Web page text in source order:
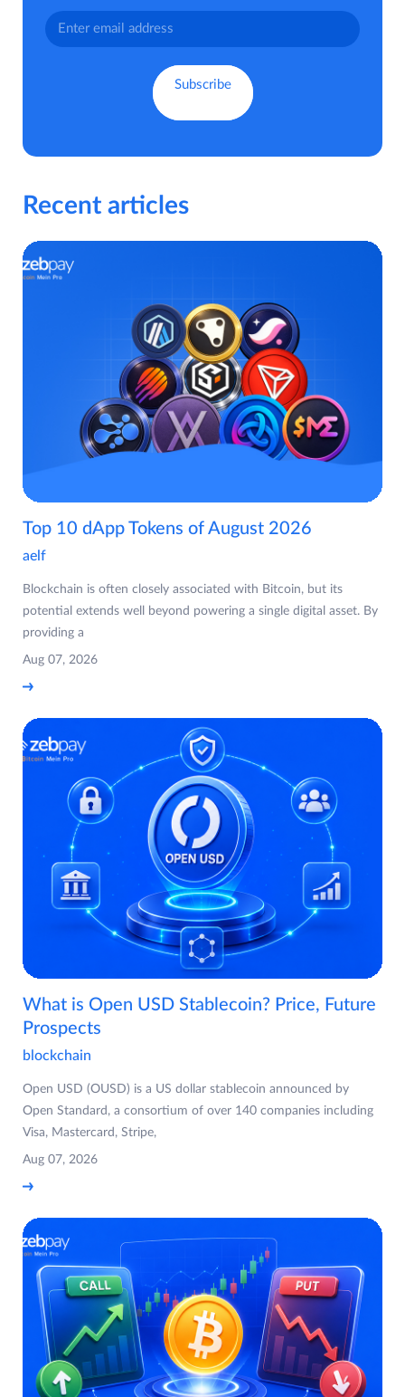
Recent articles
Top 10 dApp Tokens of August 2026
aelf
Blockchain is often closely associated with Bitcoin, but its
potential extends well beyond powering a single digital asset. By
providing a
Aug 07, 2026
What is Open USD Stablecoin? Price, Future
Prospects
blockchain
Open USD (OUSD) is a US dollar stablecoin announced by
Open Standard, a consortium of over 140 companies including
Visa, Mastercard, Stripe,
Aug 07, 2026